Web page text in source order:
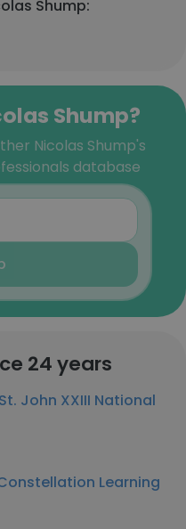
Shump:
Shump?
Nicolas Shump's
database
24 years
John XXIII National
Learning